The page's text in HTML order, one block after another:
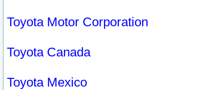
Toyota Motor Corporation
Toyota Canada
Toyota Mexico